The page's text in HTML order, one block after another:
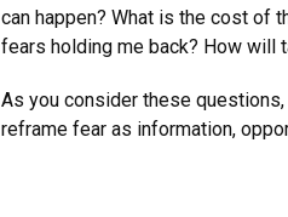
can happen? What is the cost of
fears holding me back? How will
As you consider these
reframe fear as information,